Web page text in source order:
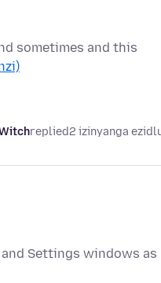
sometimes and this
replied2 izinyanga
Settings windows as